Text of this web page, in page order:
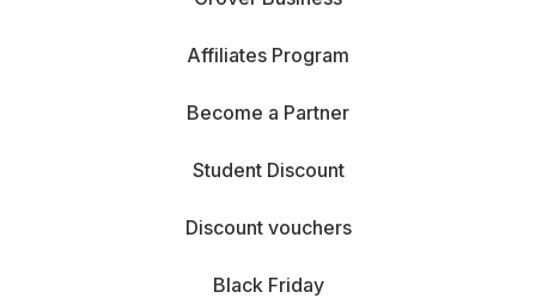
Affiliates Program
Become a Partner
Student Discount
Discount vouchers
Black Friday